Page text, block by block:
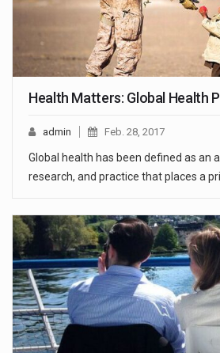
Health Matters: Global Health
admin Feb. 28, 2017
Global health has been defined as an
research, and practice that places a